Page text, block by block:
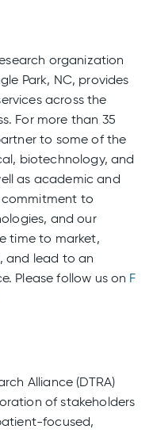
organization
Park, NC, provides
across the
For more than 35
to some of the
biotechnology, and
as academic and
to
and our
time to market,
and lead to an
Please follow us on F
Alliance (DTRA)
of stakeholders
focused,